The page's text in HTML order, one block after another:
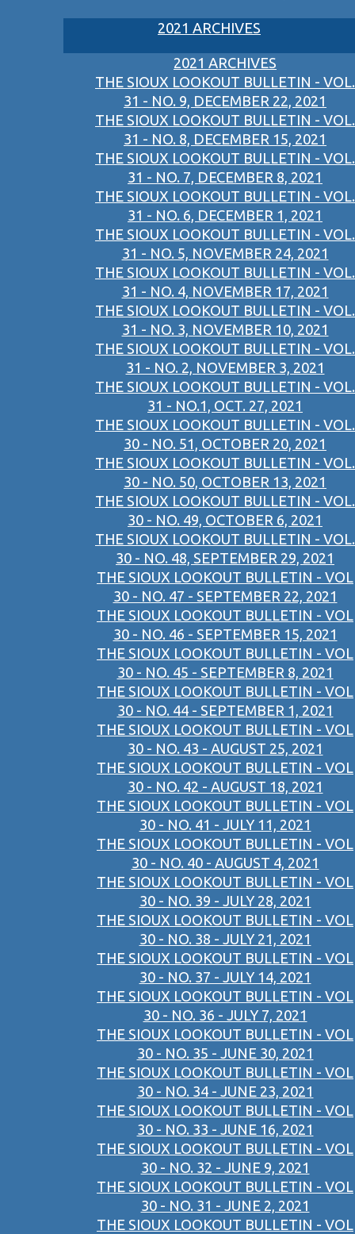
2021 ARCHIVES
2021 ARCHIVES
THE SIOUX LOOKOUT BULLETIN - VOL.
31 - NO. 9, DECEMBER 22, 2021
THE SIOUX LOOKOUT BULLETIN - VOL.
31 - NO. 8, DECEMBER 15, 2021
THE SIOUX LOOKOUT BULLETIN - VOL.
31 - NO. 7, DECEMBER 8, 2021
THE SIOUX LOOKOUT BULLETIN - VOL.
31 - NO. 6, DECEMBER 1, 2021
THE SIOUX LOOKOUT BULLETIN - VOL.
31 - NO. 5, NOVEMBER 24, 2021
THE SIOUX LOOKOUT BULLETIN - VOL.
31 - NO. 4, NOVEMBER 17, 2021
THE SIOUX LOOKOUT BULLETIN - VOL.
31 - NO. 3, NOVEMBER 10, 2021
THE SIOUX LOOKOUT BULLETIN - VOL.
31 - NO. 2, NOVEMBER 3, 2021
THE SIOUX LOOKOUT BULLETIN - VOL.
31 - NO.1, OCT. 27, 2021
THE SIOUX LOOKOUT BULLETIN - VOL.
30 - NO. 51, OCTOBER 20, 2021
THE SIOUX LOOKOUT BULLETIN - VOL.
30 - NO. 50, OCTOBER 13, 2021
THE SIOUX LOOKOUT BULLETIN - VOL.
30 - NO. 49, OCTOBER 6, 2021
THE SIOUX LOOKOUT BULLETIN - VOL.
30 - NO. 48, SEPTEMBER 29, 2021
THE SIOUX LOOKOUT BULLETIN - VOL
30 - NO. 47 - SEPTEMBER 22, 2021
THE SIOUX LOOKOUT BULLETIN - VOL
30 - NO. 46 - SEPTEMBER 15, 2021
THE SIOUX LOOKOUT BULLETIN - VOL
30 - NO. 45 - SEPTEMBER 8, 2021
THE SIOUX LOOKOUT BULLETIN - VOL
30 - NO. 44 - SEPTEMBER 1, 2021
THE SIOUX LOOKOUT BULLETIN - VOL
30 - NO. 43 - AUGUST 25, 2021
THE SIOUX LOOKOUT BULLETIN - VOL
30 - NO. 42 - AUGUST 18, 2021
THE SIOUX LOOKOUT BULLETIN - VOL
30 - NO. 41 - JULY 11, 2021
THE SIOUX LOOKOUT BULLETIN - VOL
30 - NO. 40 - AUGUST 4, 2021
THE SIOUX LOOKOUT BULLETIN - VOL
30 - NO. 39 - JULY 28, 2021
THE SIOUX LOOKOUT BULLETIN - VOL
30 - NO. 38 - JULY 21, 2021
THE SIOUX LOOKOUT BULLETIN - VOL
30 - NO. 37 - JULY 14, 2021
THE SIOUX LOOKOUT BULLETIN - VOL
30 - NO. 36 - JULY 7, 2021
THE SIOUX LOOKOUT BULLETIN - VOL
30 - NO. 35 - JUNE 30, 2021
THE SIOUX LOOKOUT BULLETIN - VOL
30 - NO. 34 - JUNE 23, 2021
THE SIOUX LOOKOUT BULLETIN - VOL
30 - NO. 33 - JUNE 16, 2021
THE SIOUX LOOKOUT BULLETIN - VOL
30 - NO. 32 - JUNE 9, 2021
THE SIOUX LOOKOUT BULLETIN - VOL
30 - NO. 31 - JUNE 2, 2021
THE SIOUX LOOKOUT BULLETIN - VOL